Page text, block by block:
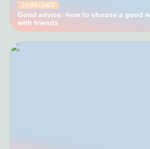
21/05/2022
Good advice: how to choose a good
with friends